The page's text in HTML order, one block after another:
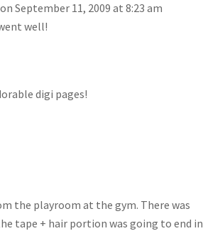
on September 11, 2009 at 8:23 am
well!
digi pages!
the playroom at the gym. There was
tape + hair portion was going to end in